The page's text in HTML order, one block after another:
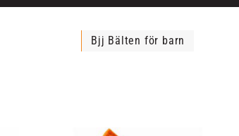
Bjj Bälten för barn